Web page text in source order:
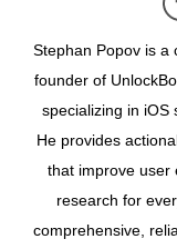
Stephan Popov is a
founder of
specializing in iOS
He provides
that improve user
research for
comprehensive,